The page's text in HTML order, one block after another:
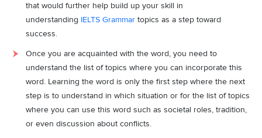
that would further help build up your skill in
understanding IELTS Grammar topics as a step toward
success.
Once you are acquainted with the word, you need to
understand the list of topics where you can incorporate this
word. Learning the word is only the first step where the next
step is to understand in which situation or for the list of topics
where you can use this word such as societal roles, tradition,
or even discussion about conflicts.